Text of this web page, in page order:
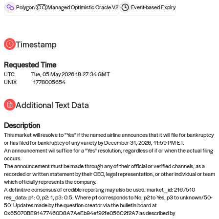
reward after liveness.
No queries to propose answers to
right now
Come back soon, or check out theverifyorsettledpage.
Polygon Managed Optimistic Oracle V2 Event-basedExpiry
Timestamp
Requested Time
UTC
Tue, 05 May 2026 18:27:34 GMT
UNIX
1778005654
Additional Text Data
Description
This market will resolve to "Yes" if the named airline announces that it will file for bankruptcy
or has filed for bankruptcy of any variety by December 31, 2026, 11:59 PM ET.
An announcement will suffice for a "Yes" resolution, regardless of if or when the actual filing
occurs.
The announcement must be made through any of their official or verified channels, as a
recorded or written statement by their CEO, legal representation, or other individual or team
which officially represents the company.
A definitive consensus of credible reporting may also be used. market_id: 2167510
res_data: p1: 0, p2: 1, p3: 0.5. Where p1 corresponds to No, p2 to Yes, p3 to unknown/50-
50. Updates made by the question creator via the bulletin board at
0x65070BE91477460D8A7AeEb94ef92fe056C2f2A7 as described by